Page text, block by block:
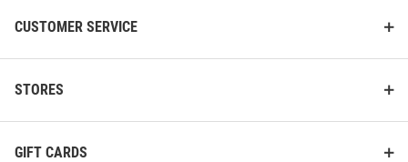
Fossil UCF Knights Scarlette
Price:
$374.99
CUSTOMER SERVICE
STORES
GIFT CARDS